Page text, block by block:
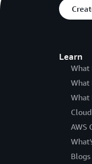
Learn
What
What
What
AWS
Blogs